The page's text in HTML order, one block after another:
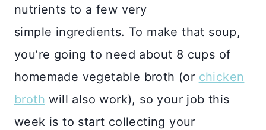
nutrients to a few very
simple ingredients. To make that soup,
you’re going to need about 8 cups of
homemade vegetable broth (or chicken
broth will also work), so your job this
week is to start collecting your